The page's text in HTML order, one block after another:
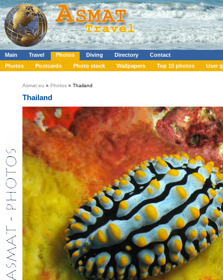
Main Travel Photos Diving Directory
Contact
Photos
Postcards Photo stock Wallpapers Top 10 photos User
Asmat.eu » Photos » Thailand
Thailand